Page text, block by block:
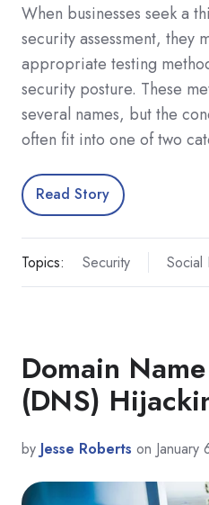
When businesses seek a
security assessment, they
appropriate testing
security posture. These
several names, but the
often fit into one of two
Read Story
Topics: Security Social
Domain
(DNS)
by Jesse Roberts on